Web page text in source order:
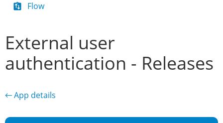
Flow
External user
authentication - Releases
← App details